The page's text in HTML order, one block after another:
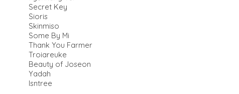
Secret Key
Sioris
Skinmiso
Some By Mi
Thank You Farmer
Troiareuke
Beauty of Joseon
Yadah
Isntree